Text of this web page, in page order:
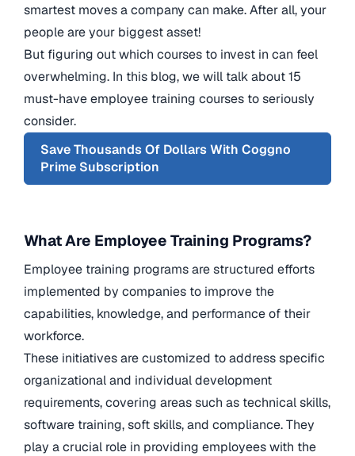
smartest moves a company can make. After all, your
people are your biggest asset!
But figuring out which courses to invest in can feel
overwhelming. In this blog, we will talk about 15
must-have employee training courses to seriously
consider.
Save Thousands Of Dollars With Coggno
Prime Subscription
What Are Employee Training Programs?
Employee training programs are structured efforts
implemented by companies to improve the
capabilities, knowledge, and performance of their
workforce.
These initiatives are customized to address specific
organizational and individual development
requirements, covering areas such as technical skills,
software training, soft skills, and compliance. They
play a crucial role in providing employees with the